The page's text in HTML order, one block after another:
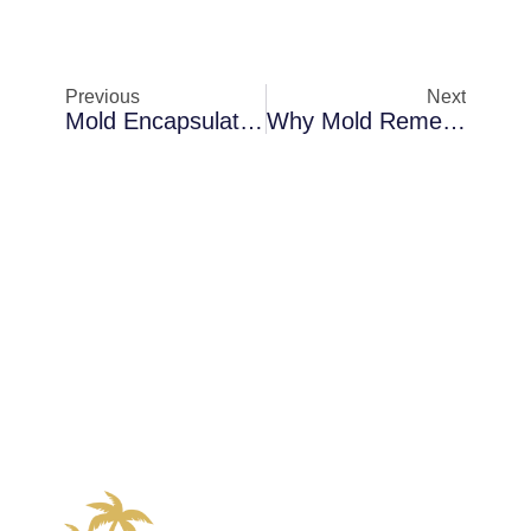
Previous
Mold Encapsulation In Melbourne Inside Commercial Buildings: The Science Behind The Solution
Next
Why Mold Remediation Becomes Necessary In Sanford In Older Florida Homes